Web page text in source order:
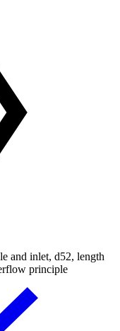
and inlet, d52, length
principle